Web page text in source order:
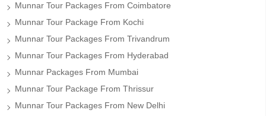
Munnar Tour Packages From Coimbatore
Munnar Tour Package From Kochi
Munnar Tour Packages From Trivandrum
Munnar Tour Packages From Hyderabad
Munnar Packages From Mumbai
Munnar Tour Package From Thrissur
Munnar Tour Packages From New Delhi